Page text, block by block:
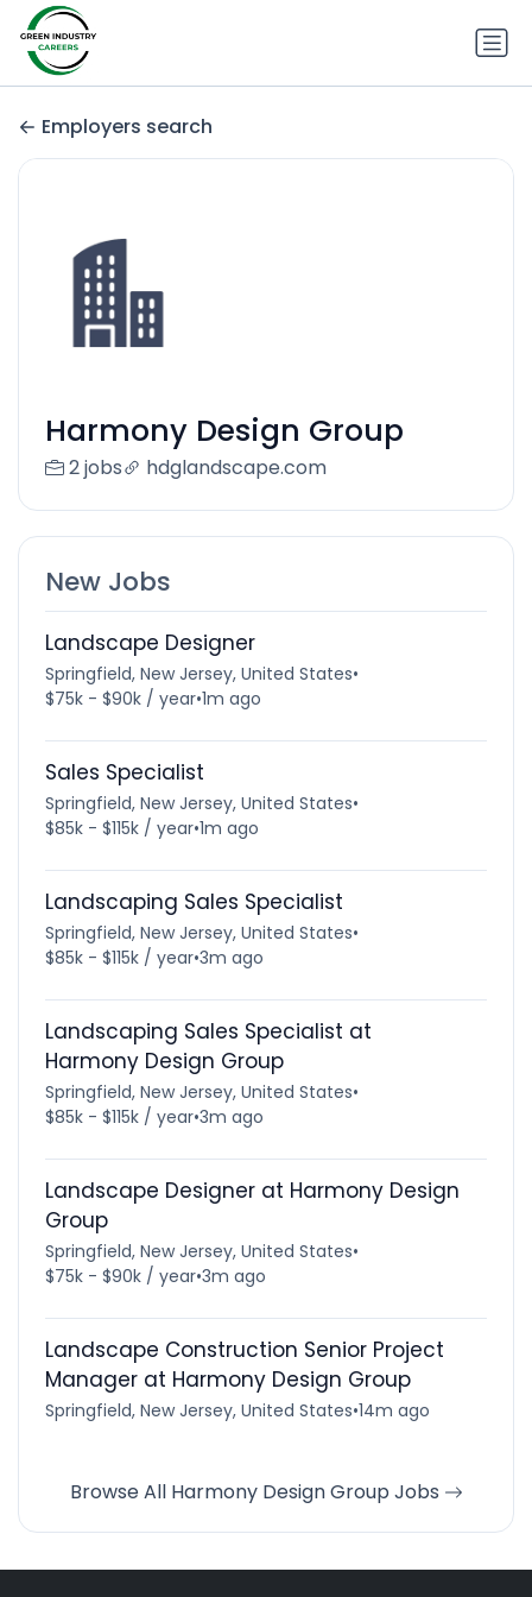
Employers search
Harmony Design Group
2 jobs hdglandscape.com
New Jobs
Landscape Designer
Springfield, New Jersey, United States•
$75k - $90k / year•1m ago
Sales Specialist
Springfield, New Jersey, United States•
$85k - $115k / year•1m ago
Landscaping Sales Specialist
Springfield, New Jersey, United States•
$85k - $115k / year•3m ago
Landscaping Sales Specialist at
Harmony Design Group
Springfield, New Jersey, United States•
$85k - $115k / year•3m ago
Landscape Designer at Harmony Design
Group
Springfield, New Jersey, United States•
$75k - $90k / year•3m ago
Landscape Construction Senior Project
Manager at Harmony Design Group
Springfield, New Jersey, United States•14m ago
Browse All Harmony Design Group Jobs